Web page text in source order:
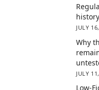
history
JULY
Why
JULY
Low-